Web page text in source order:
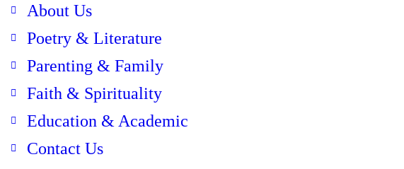
About Us
Poetry & Literature
Parenting & Family
Faith & Spirituality
Education & Academic
Contact Us